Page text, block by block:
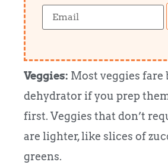
Veggies: Most veggies fare
dehydrator if you prep
first. Veggies that don’t
are lighter, like slices of
greens.